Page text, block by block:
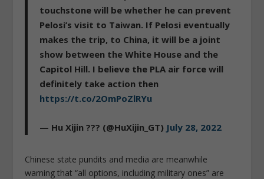
touchstone will be whether he can prevent
Pelosi’s visit to Taiwan. If Pelosi eventually
makes the trip, to China, it will be a joint
show between the White House and the
Capitol Hill. I believe the PLA air force will
definitely take action then
https://t.co/2OmPoZlRYu
— Hu Xijin ??? (@HuXijin_GT) July 28, 2022
Chinese state pundits and media are meanwhile
warning that “all options, including military ones” are